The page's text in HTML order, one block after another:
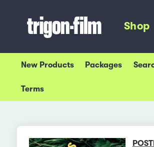
Shop
New Products Packages
Terms